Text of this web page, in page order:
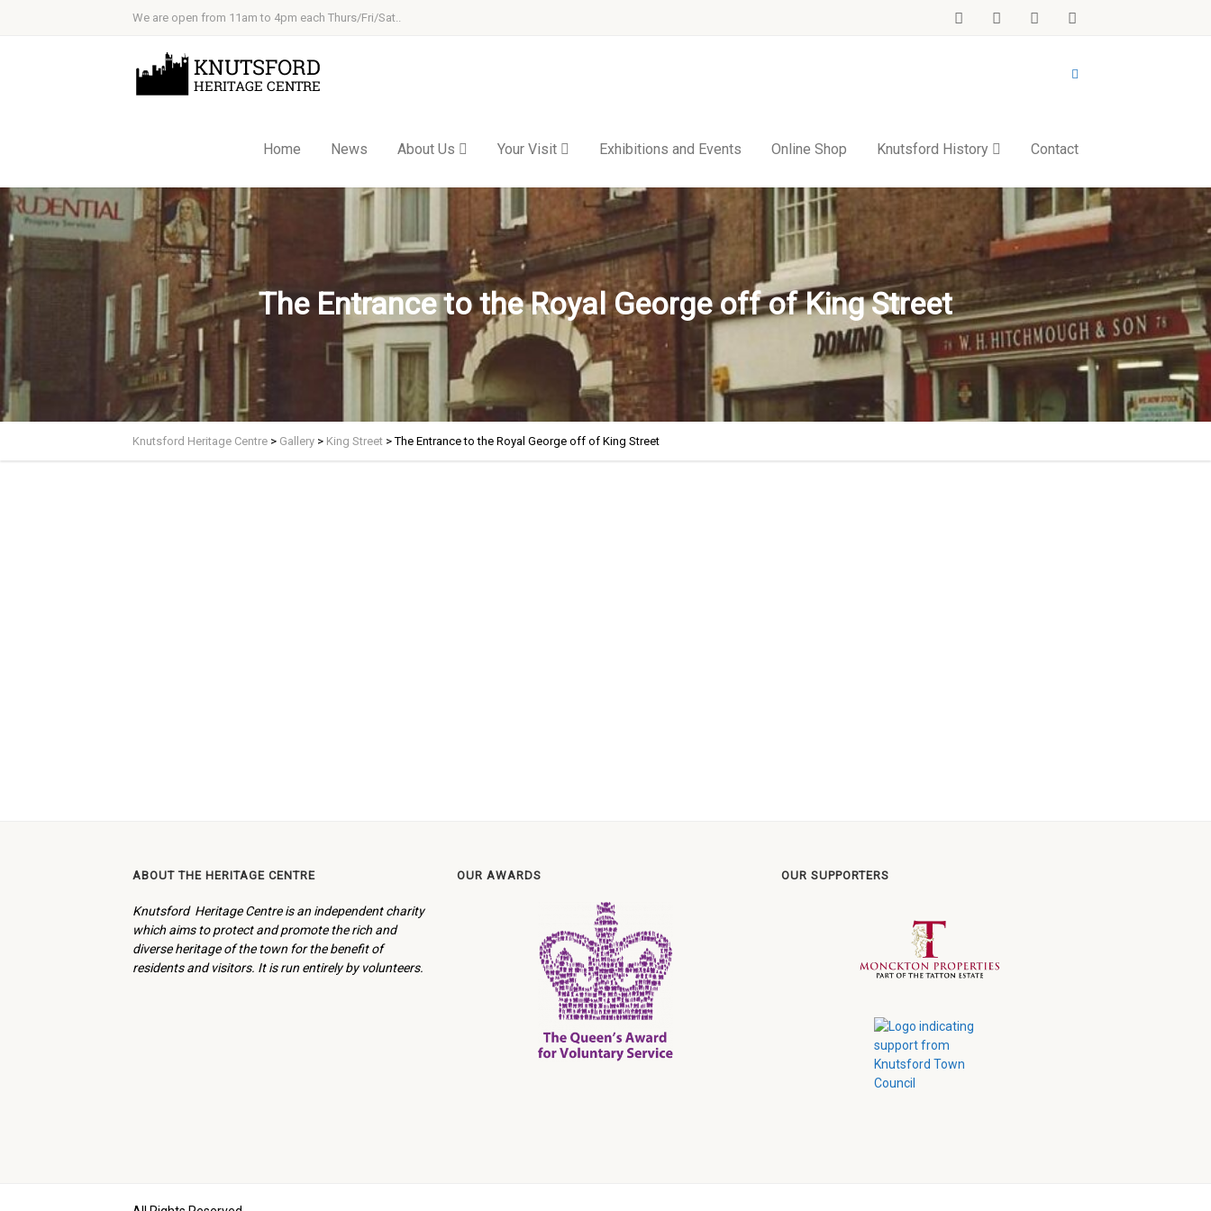
We are open from 11am to 4pm each Thurs/Fri/Sat..
Home News About Us Your Visit Exhibitions and Events Online Shop Knutsford History Contact
The Entrance to the Royal George off of King Street
Knutsford Heritage Centre > Gallery > King Street >The Entrance to the Royal George off of King Street
ABOUT THE HERITAGE CENTRE
Knutsford Heritage Centre is an independent charity
which aims to protect and promote the rich and
diverse heritage of the town for the benefit of
residents and visitors. It is run entirely by volunteers.
OUR AWARDS OUR SUPPORTERS